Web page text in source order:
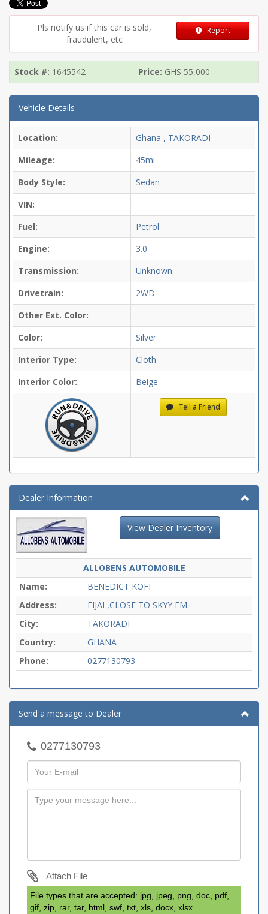
Pls notify us if this car is sold,
fraudulent, etc
Report
Stock #: 1645542 Price: GHS 55,000
Vehicle Details
Location:
Ghana , TAKORADI
Mileage:
45mi
Body Style:
Sedan
VIN:
Fuel:
Petrol
Engine:
3.0
Transmission:
Unknown
Drivetrain:
2WD
Other Ext. Color:
Color:
Silver
Interior Type:
Cloth
Interior Color:
Beige
Tell a Friend
Dealer Information
View Dealer Inventory
ALLOBENS AUTOMOBILE
Name:
BENEDICT KOFI
Address:
FIJAI ,CLOSE TO SKYY FM.
City:
TAKORADI
Country:
GHANA
Phone:
0277130793
Send a message to Dealer
0277130793
Attach File
File types that are accepted: jpg, jpeg, png, doc, pdf,
gif, zip, rar, tar, html, swf, txt, xls, docx, xlsx